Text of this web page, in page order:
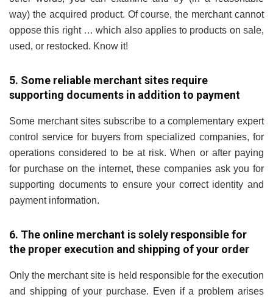
way) the acquired product. Of course, the merchant cannot
oppose this right … which also applies to products on sale,
used, or restocked. Know it!
5. Some reliable merchant sites require
supporting documents in addition to payment
Some merchant sites subscribe to a complementary expert
control service for buyers from specialized companies, for
operations considered to be at risk. When or after paying
for purchase on the internet, these companies ask you for
supporting documents to ensure your correct identity and
payment information.
6. The online merchant is solely responsible for
the proper execution and shipping of your order
Only the merchant site is held responsible for the execution
and shipping of your purchase. Even if a problem arises